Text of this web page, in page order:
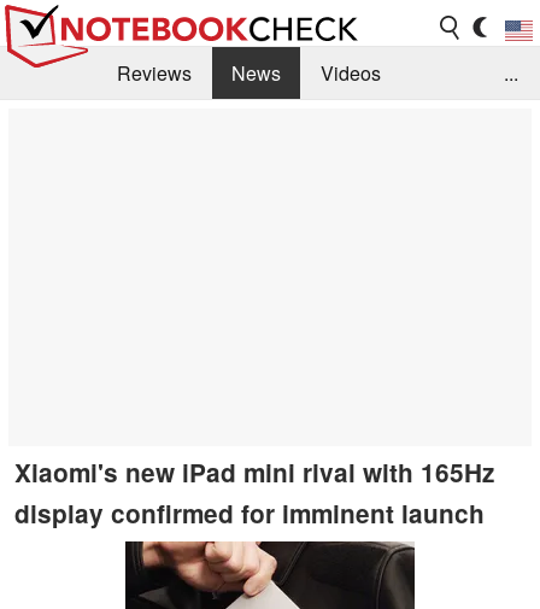
Reviews News
Videos
...
Xiaomi's new iPad mini rival with 165Hz
display confirmed for imminent launch